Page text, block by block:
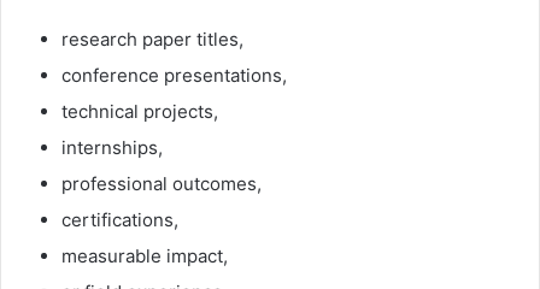
research paper titles,
conference presentations,
technical projects,
internships,
professional outcomes,
certifications,
measurable impact,